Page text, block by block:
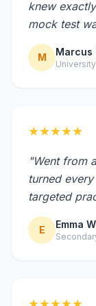
knew
mock test
M Marcus
★★★★★
"Went from
turned
targeted
E Emma